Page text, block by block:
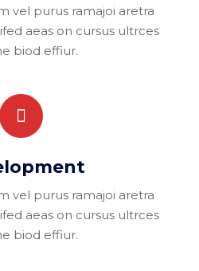
vel purus ramajoi aretra
aeas on cursus ultrces
biod effiur.
vel purus ramajoi aretra
aeas on cursus ultrces
biod effiur.